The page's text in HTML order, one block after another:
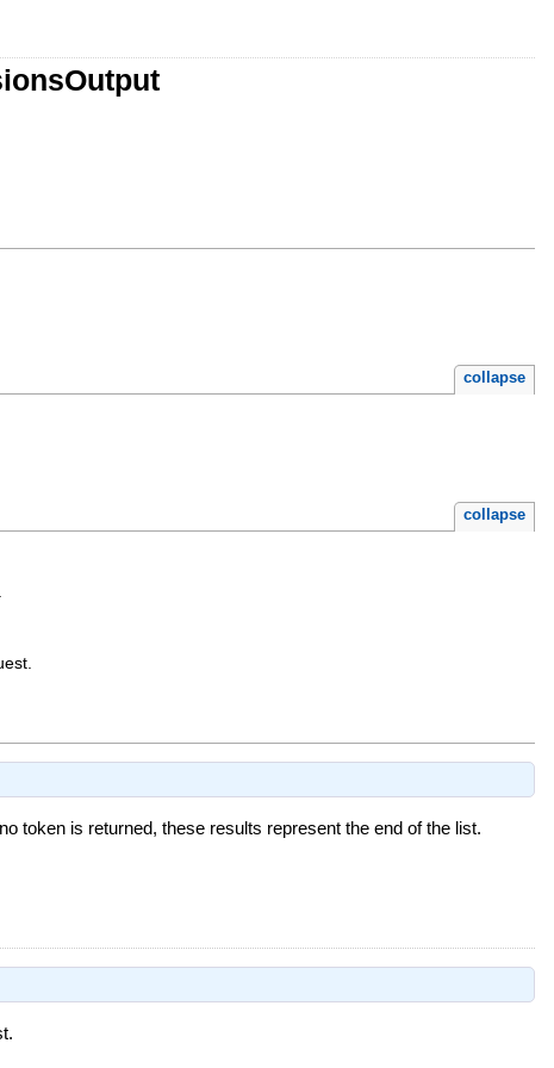
collapse
collapse
token is returned, these results represent the end of the list.